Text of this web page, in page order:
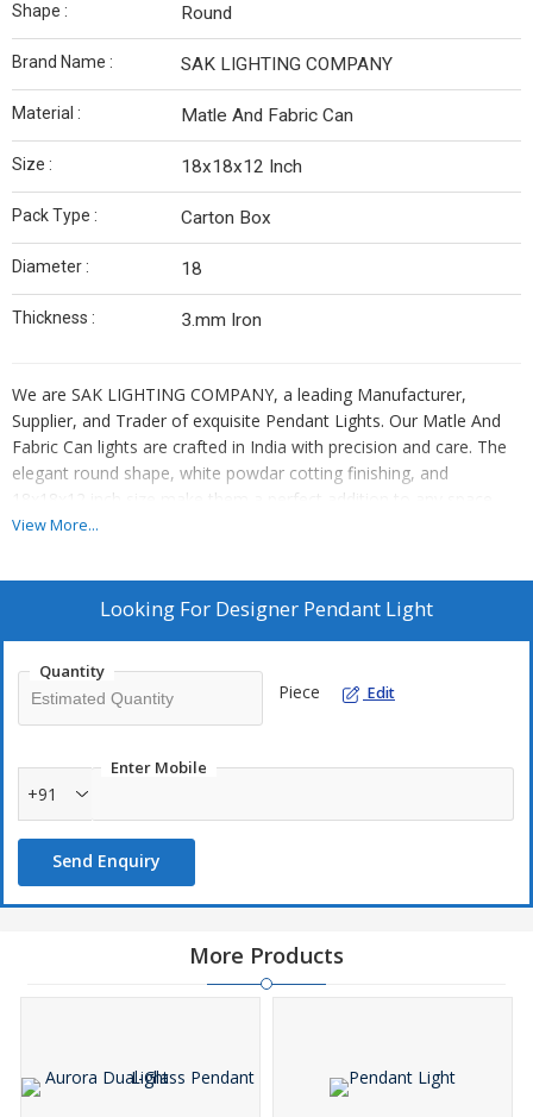
Shape : Round
Brand Name : SAK LIGHTING COMPANY
Material : Matle And Fabric Can
Size : 18x18x12 Inch
Pack Type : Carton Box
Diameter : 18
Thickness : 3.mm Iron
We are SAK LIGHTING COMPANY, a leading Manufacturer,
Supplier, and Trader of exquisite Pendant Lights. Our Matle And
Fabric Can lights are crafted in India with precision and care. The
elegant round shape, white powdar cotting finishing, and
18x18x12 inch size make them a perfect addition to any space.
Packaged securely in a carton box, these lights feature a 18-inch
Illuminate your surroundings with our high-quality Pendant Lights
that combine style and functionality seamlessly.
View More...
Looking For Designer Pendant Light
Quantity
Piece Edit
Enter Mobile
+91
Send Enquiry
More Products